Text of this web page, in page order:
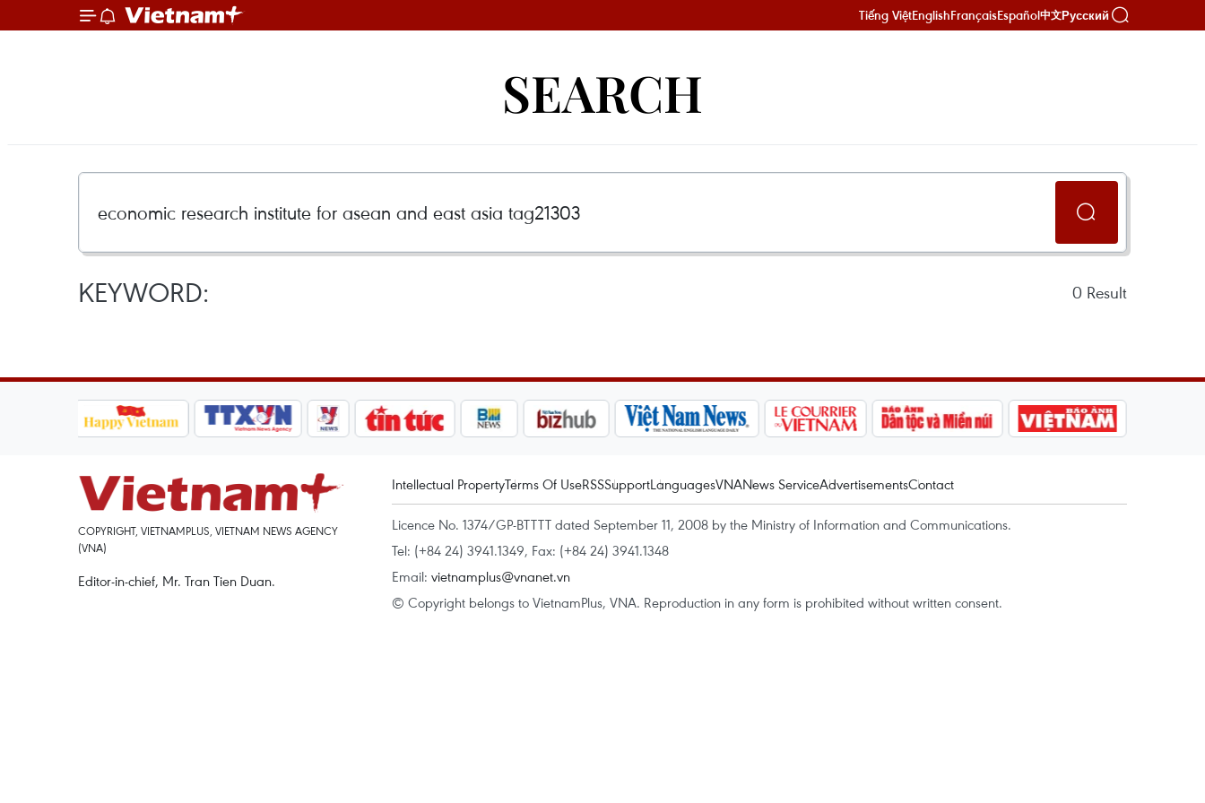
Tiếng ViệtEnglishFrançaisEspañol中文Русский
SEARCH
KEYWORD: 0 Result
COPYRIGHT, VIETNAMPLUS, VIETNAM NEWS AGENCY
(VNA)
Editor-in-chief, Mr. Tran Tien Duan.
Intellectual PropertyTerms Of UseRSSSupportLanguagesVNANews ServiceAdvertisementsContact
Licence No. 1374/GP-BTTTT dated September 11, 2008 by the Ministry of Information and Communications.
Tel: (+84 24) 3941.1349, Fax: (+84 24) 3941.1348
Email: vietnamplus@vnanet.vn
© Copyright belongs to VietnamPlus, VNA. Reproduction in any form is prohibited without written consent.